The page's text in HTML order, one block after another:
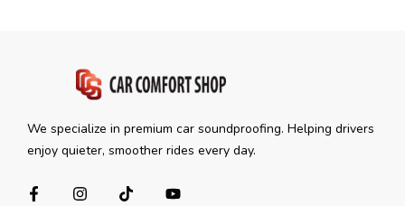
We specialize in premium car soundproofing. Helping drivers
enjoy quieter, smoother rides every day.